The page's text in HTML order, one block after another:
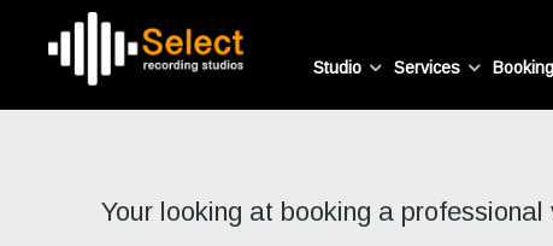
Studio Services
Your looking at booking a professional